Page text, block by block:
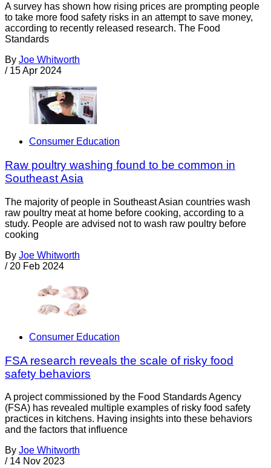
A survey has shown how rising prices are prompting people
to take more food safety risks in an attempt to save money,
according to recently released research. The Food
Standards
By Joe Whitworth
/ 15 Apr 2024
Consumer Education
Raw poultry washing found to be common in
Southeast Asia
The majority of people in Southeast Asian countries wash
raw poultry meat at home before cooking, according to a
study. People are advised not to wash raw poultry before
cooking
By Joe Whitworth
/ 20 Feb 2024
Consumer Education
FSA research reveals the scale of risky food
safety behaviors
A project commissioned by the Food Standards Agency
(FSA) has revealed multiple examples of risky food safety
practices in kitchens. Having insights into these behaviors
and the factors that influence
By Joe Whitworth
/ 14 Nov 2023